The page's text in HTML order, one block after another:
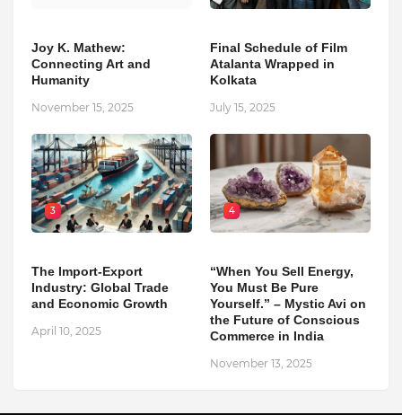
Joy K. Mathew:
Connecting Art and
Humanity
November 15, 2025
Final Schedule of Film
Atalanta Wrapped in
Kolkata
July 15, 2025
3
The Import-Export
Industry: Global Trade
and Economic Growth
April 10, 2025
4
“When You Sell Energy,
You Must Be Pure
Yourself.” – Mystic Avi on
the Future of Conscious
Commerce in India
November 13, 2025